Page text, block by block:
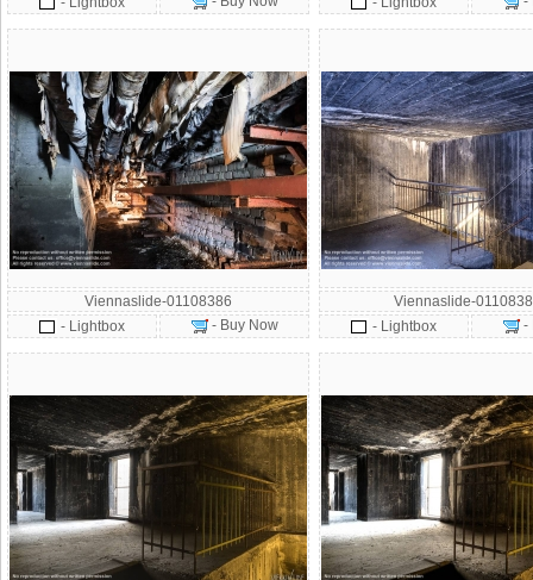
Viennaslide-01108386
- Lightbox
- Buy Now
Viennaslide-
- Lightbox
-